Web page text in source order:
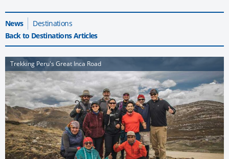
News
Destinations
Back to Destinations Articles
Trekking Peru's Great Inca Road